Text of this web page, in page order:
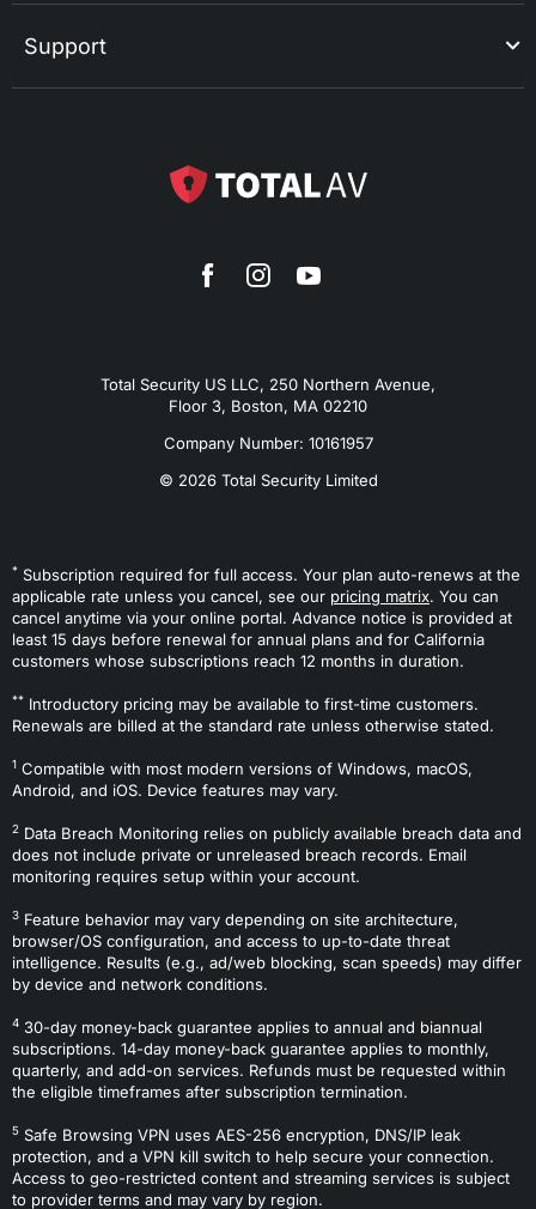
Total Security US LLC, 250 Northern Avenue,
Floor 3, Boston, MA 02210
Company Number: 10161957
© 2026 Total Security Limited
Support
* Subscription required for full access. Your plan auto-renews at the
applicable rate unless you cancel, see our pricing matrix. You can
cancel anytime via your online portal. Advance notice is provided at
least 15 days before renewal for annual plans and for California
customers whose subscriptions reach 12 months in duration.
** Introductory pricing may be available to first-time customers.
Renewals are billed at the standard rate unless otherwise stated.
1 Compatible with most modern versions of Windows, macOS,
Android, and iOS. Device features may vary.
2 Data Breach Monitoring relies on publicly available breach data and
does not include private or unreleased breach records. Email
monitoring requires setup within your account.
3 Feature behavior may vary depending on site architecture,
browser/OS configuration, and access to up-to-date threat
intelligence. Results (e.g., ad/web blocking, scan speeds) may differ
by device and network conditions.
4 30-day money-back guarantee applies to annual and biannual
subscriptions. 14-day money-back guarantee applies to monthly,
quarterly, and add-on services. Refunds must be requested within
the eligible timeframes after subscription termination.
5 Safe Browsing VPN uses AES-256 encryption, DNS/IP leak
protection, and a VPN kill switch to help secure your connection.
Access to geo-restricted content and streaming services is subject
to provider terms and may vary by region.